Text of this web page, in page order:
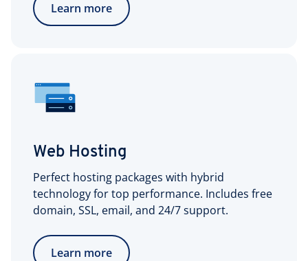
Learn more
Web Hosting
Perfect hosting packages with hybrid
technology for top performance. Includes free
domain, SSL, email, and 24/7 support.
Learn more